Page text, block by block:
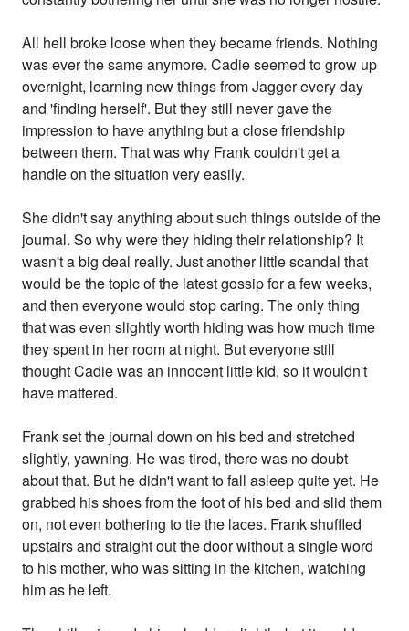
All hell broke loose when they became friends. Nothing
was ever the same anymore. Cadie seemed to grow up
overnight, learning new things from Jagger every day
and 'finding herself'. But they still never gave the
impression to have anything but a close friendship
between them. That was why Frank couldn't get a
handle on the situation very easily.
She didn't say anything about such things outside of the
journal. So why were they hiding their relationship? It
wasn't a big deal really. Just another little scandal that
would be the topic of the latest gossip for a few weeks,
and then everyone would stop caring. The only thing
that was even slightly worth hiding was how much time
they spent in her room at night. But everyone still
thought Cadie was an innocent little kid, so it wouldn't
have mattered.
Frank set the journal down on his bed and stretched
slightly, yawning. He was tired, there was no doubt
about that. But he didn't want to fall asleep quite yet. He
grabbed his shoes from the foot of his bed and slid them
on, not even bothering to tie the laces. Frank shuffled
upstairs and straight out the door without a single word
to his mother, who was sitting in the kitchen, watching
him as he left.